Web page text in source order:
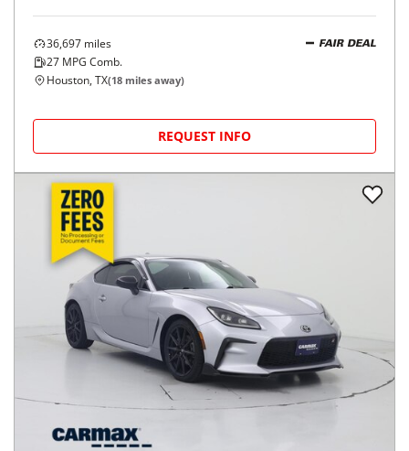
36,697 miles
27 MPG Comb.
FAIR DEAL
Houston, TX(18 miles away)
REQUEST INFO